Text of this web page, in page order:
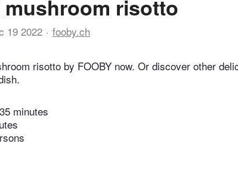
risotto
19 2022 fooby.ch
risotto by FOOBY now. Or discover other
35 minutes